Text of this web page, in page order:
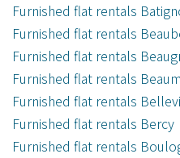
Furnished flat rentals
Furnished flat rentals
Furnished flat rentals
Furnished flat rentals
Furnished flat rentals
Furnished flat rentals Bercy
Furnished flat rentals